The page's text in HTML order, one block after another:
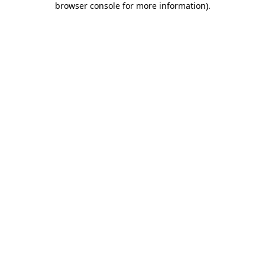
browser console for more information).